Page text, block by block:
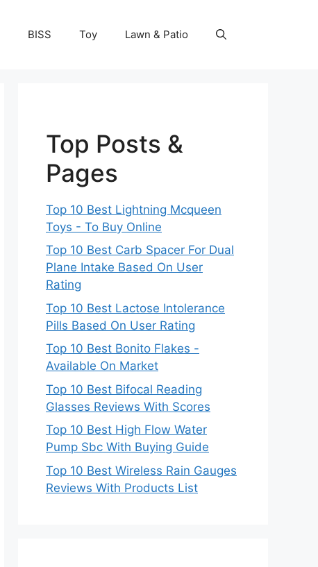
BISS Toy Lawn & Patio
Top Posts &
Pages
Top 10 Best Lightning Mcqueen
Toys - To Buy Online
Top 10 Best Carb Spacer For Dual
Plane Intake Based On User
Rating
Top 10 Best Lactose Intolerance
Pills Based On User Rating
Top 10 Best Bonito Flakes -
Available On Market
Top 10 Best Bifocal Reading
Glasses Reviews With Scores
Top 10 Best High Flow Water
Pump Sbc With Buying Guide
Top 10 Best Wireless Rain Gauges
Reviews With Products List